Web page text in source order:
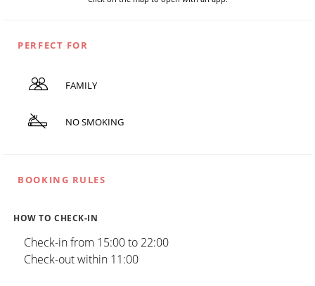
PERFECT FOR
FAMILY
NO SMOKING
BOOKING RULES
HOW TO CHECK-IN
Check-in from 15:00 to 22:00
Check-out within 11:00